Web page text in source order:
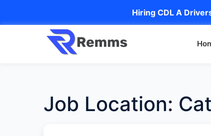
Hiring CDL A
Job Location: